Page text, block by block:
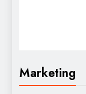
Marketing